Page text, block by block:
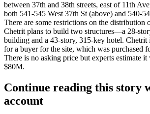
between 37th and 38th streets, east of 11th
both 541-545 West 37th St (above) and 540-
There are some restrictions on the distribution
Chetrit plans to build two structures—a 28-
building and a 43-story, 315-key hotel. Chetrit
for a buyer for the site, which was purchased
There is no asking price but experts estimate
$80M.
Continue reading this story
account